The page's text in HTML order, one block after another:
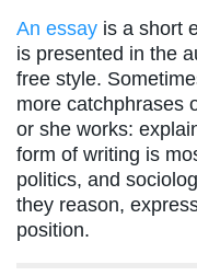
An essay is a short
is presented in the
free style.
more catchphrases
or she works:
form of writing is
politics, and
they reason,
position.